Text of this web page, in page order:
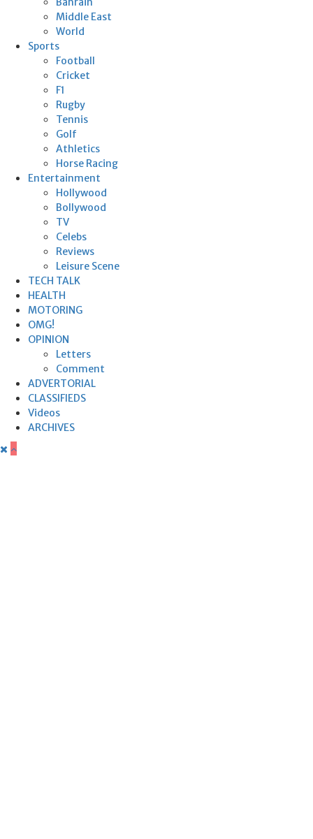
Middle East
World
Sports
Football
Cricket
F1
Rugby
Tennis
Golf
Athletics
Horse Racing
Entertainment
Hollywood
Bollywood
TV
Celebs
Reviews
Leisure Scene
TECH TALK
HEALTH
MOTORING
OMG!
OPINION
Letters
Comment
ADVERTORIAL
CLASSIFIEDS
Videos
ARCHIVES